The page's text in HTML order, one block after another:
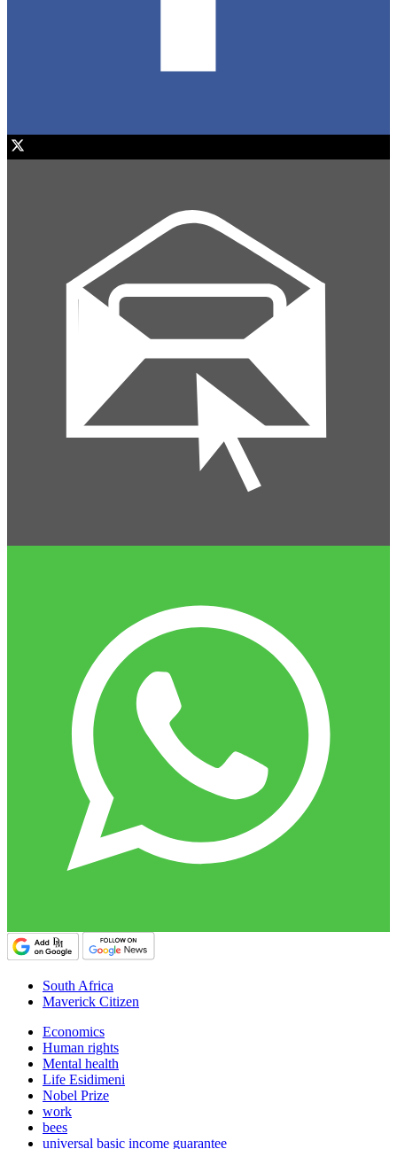
South Africa
Maverick Citizen
Economics
Human rights
Mental health
Life Esidimeni
Nobel Prize
work
bees
universal basic income guarantee